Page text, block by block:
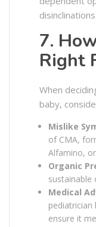
disinclinations.
7.
Right
When
baby,
Mislike
of CMA,
Alfamino,
Organic
sustainable
Medical
ensure it